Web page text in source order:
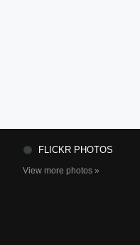
FLICKR PHOTOS
View more photos »